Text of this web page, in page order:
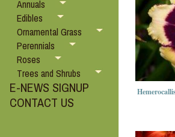
Annuals
Edibles
Ornamental Grass
Perennials
Roses
Trees and Shrubs
E-NEWS SIGNUP
CONTACT US